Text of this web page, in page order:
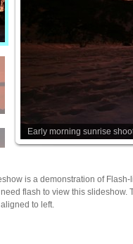
Early morning sunrise
is a demonstration of
flash to view this
to left.